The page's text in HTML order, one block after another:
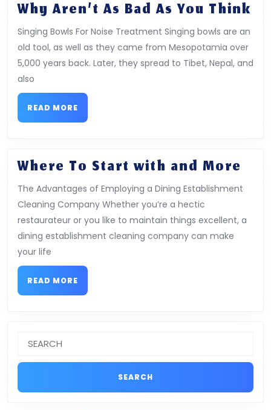
Why Aren’t As Bad As You Think
Singing Bowls For Noise Treatment Singing bowls are an
old tool, as well as they came from Mesopotamia over
5,000 years back. Later, they spread to Tibet, Nepal, and
also
READ MORE
MORE
Where To Start with and More
To
The Advantages of Employing a Dining Establishment
Cleaning Company Whether you’re a hectic
restaurateur or you like to maintain things excellent, a
dining establishment cleaning company can make
your life
READ MORE
MORE
for: